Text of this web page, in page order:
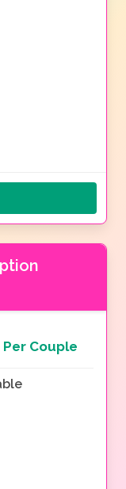
Per Couple